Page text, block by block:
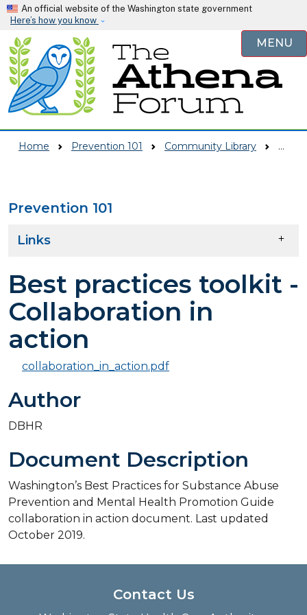
Skip to main content
An official website of the Washington state government
Here’s how you know
MENU
Home Prevention 101 Community Library
Prevention 101
Links
Best practices toolkit -
Collaboration in
action
collaboration_in_action.pdf
Author
DBHR
Document Description
Washington’s Best Practices for Substance Abuse
Prevention and Mental Health Promotion Guide
collaboration in action document. Last updated
October 2019.
Contact Us